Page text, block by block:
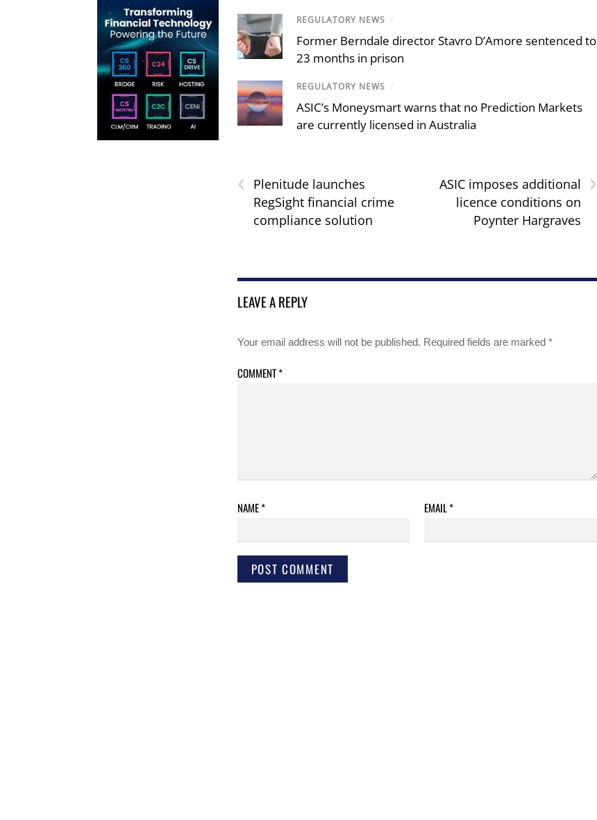
REGULATORY NEWS /
Former Berndale director Stavro D’Amore sentenced to
23 months in prison
REGULATORY NEWS /
ASIC’s Moneysmart warns that no Prediction Markets
are currently licensed in Australia
‹
Plenitude launches
RegSight financial crime
compliance solution
›
ASIC imposes additional
licence conditions on
Poynter Hargraves
LEAVE A REPLY
Your email address will not be published. Required fields are marked *
COMMENT*
NAME* EMAIL*